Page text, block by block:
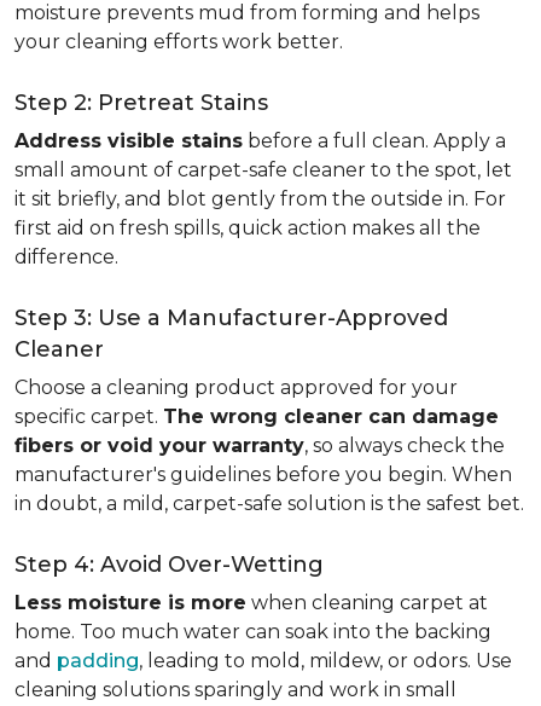
moisture prevents mud from forming and helps
your cleaning efforts work better.
Step 2: Pretreat Stains
Address visible stains before a full clean. Apply a
small amount of carpet-safe cleaner to the spot, let
it sit briefly, and blot gently from the outside in. For
first aid on fresh spills, quick action makes all the
difference.
Step 3: Use a Manufacturer-Approved
Cleaner
Choose a cleaning product approved for your
specific carpet. The wrong cleaner can damage
fibers or void your warranty, so always check the
manufacturer's guidelines before you begin. When
in doubt, a mild, carpet-safe solution is the safest bet.
Step 4: Avoid Over-Wetting
Less moisture is more when cleaning carpet at
home. Too much water can soak into the backing
and padding, leading to mold, mildew, or odors. Use
cleaning solutions sparingly and work in small